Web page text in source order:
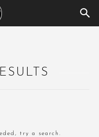
try a search.